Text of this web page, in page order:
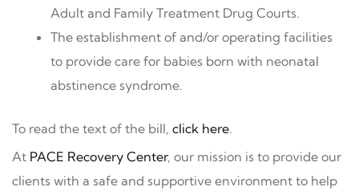
Adult and Family Treatment Drug Courts.
The establishment of and/or operating facilities
to provide care for babies born with neonatal
abstinence syndrome.
To read the text of the bill, click here.
At PACE Recovery Center, our mission is to provide our
clients with a safe and supportive environment to help